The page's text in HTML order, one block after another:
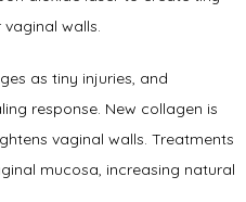
walls.
as tiny injuries, and
response. New collagen is
vaginal walls. Treatments
mucosa, increasing natural